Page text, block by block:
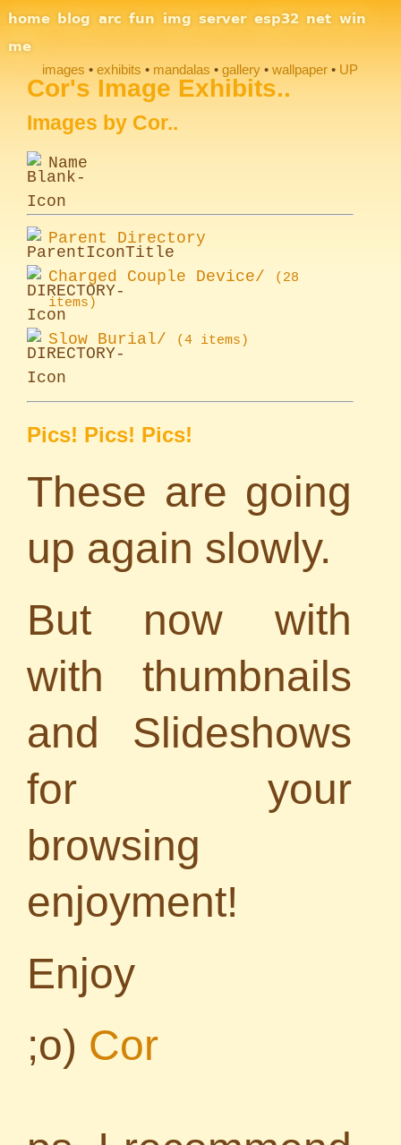
Site Navigation
home blog arc fun img server esp32 net win
me
Section Links
images exhibits mandalas gallery wallpaper UP
Cor's Image Exhibits..
Images by Cor..
Name
Parent Directory
Charged Couple Device/
(28
items)
Slow Burial/ (4 items)
Pics! Pics! Pics!
These are going
up again slowly.
But now with
with thumbnails
and Slideshows
for your
browsing
enjoyment!
Enjoy
;o) Cor